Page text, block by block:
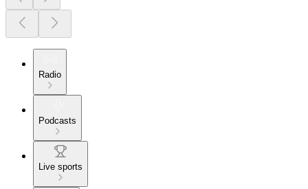
Radio
Podcasts
Live sports